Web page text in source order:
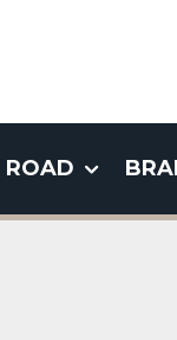
ROAD